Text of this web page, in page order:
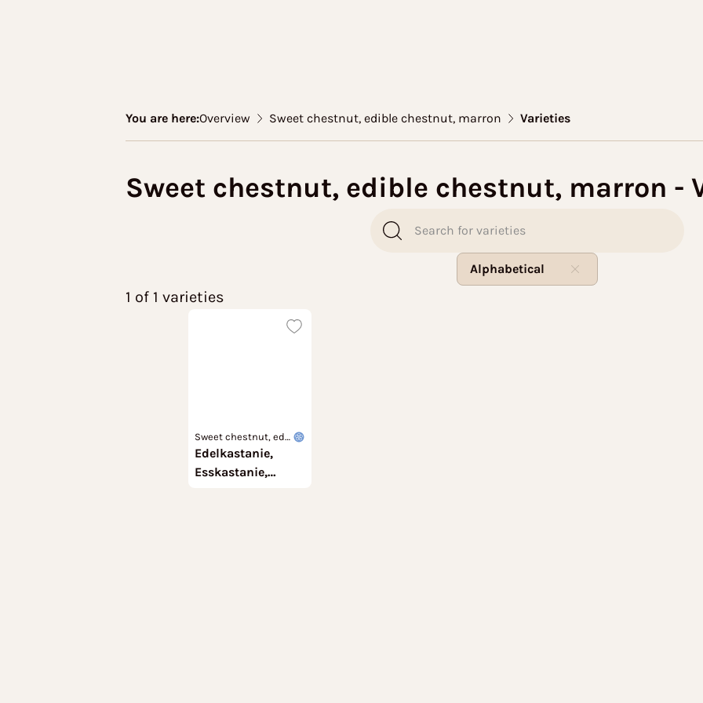
You are here:Overview Sweet chestnut, edible chestnut, marron Varieties
Sweet chestnut, edible chestnut, marron -
Alphabetical
1 of 1 varieties
Edelkastanie,
Esskastanie,
Sweet chestnut, edi
ble chestnut, marro
n